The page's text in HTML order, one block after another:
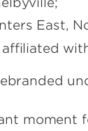
East,
moment